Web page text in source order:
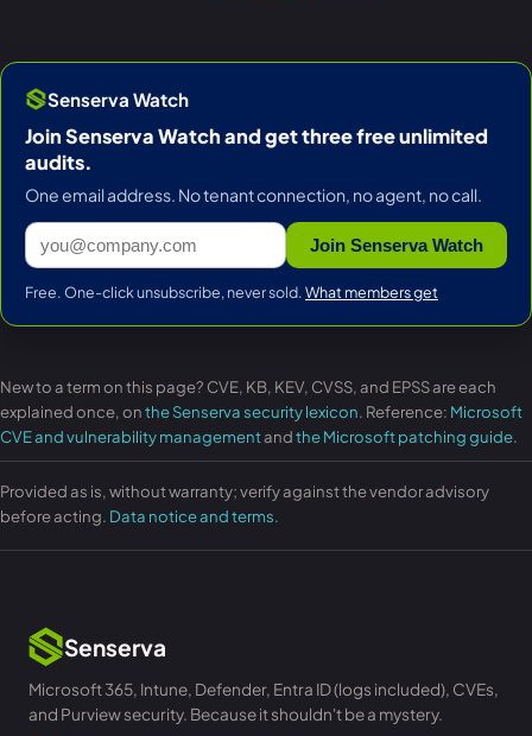
Senserva Watch
Join Senserva Watch and get three free unlimited
audits.
One email address. No tenant connection, no agent, no call.
Join Senserva Watch
Free. One-click unsubscribe, never sold. What members get
New to a term on this page? CVE, KB, KEV, CVSS, and EPSS are each
explained once, onthe Senserva security lexicon. Reference: Microsoft
CVE and vulnerability managementandthe Microsoft patching guide.
Provided as is, without warranty; verify against the vendor advisory
before acting. Data notice and terms.
Senserva
Microsoft 365, Intune, Defender, Entra ID (logs included), CVEs,
and Purview security. Because it shouldn't be a mystery.